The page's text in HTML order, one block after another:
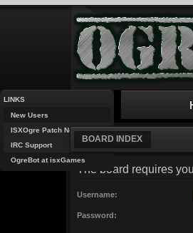
LINKS
New Users
ISXOgre Patch Notes
IRC Support
OgreBot at isxGames
BOARD INDEX
The board requires
Username:
Password: